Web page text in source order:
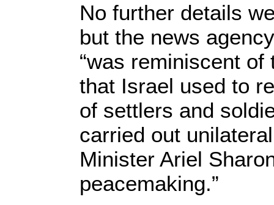
No further details
but the news
“was reminiscent of
that Israel used to
of settlers and
carried out
Minister Ariel
peacemaking.”